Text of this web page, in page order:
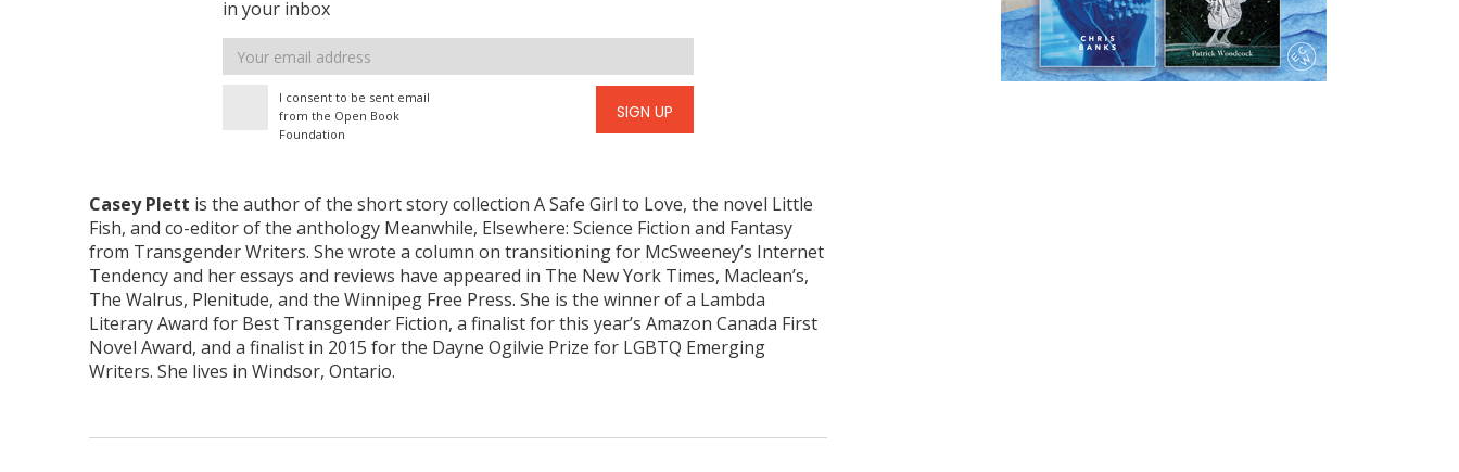
in your inbox
Email
address
I consent to be sent email
from the Open Book
Foundation
SIGN UP
Casey Plett is the author of the short story collection A Safe Girl to Love, the novel Little
Fish, and co-editor of the anthology Meanwhile, Elsewhere: Science Fiction and Fantasy
from Transgender Writers. She wrote a column on transitioning for McSweeney’s Internet
Tendency and her essays and reviews have appeared in The New York Times, Maclean’s,
The Walrus, Plenitude, and the Winnipeg Free Press. She is the winner of a Lambda
Literary Award for Best Transgender Fiction, a finalist for this year’s Amazon Canada First
Novel Award, and a finalist in 2015 for the Dayne Ogilvie Prize for LGBTQ Emerging
Writers. She lives in Windsor, Ontario.